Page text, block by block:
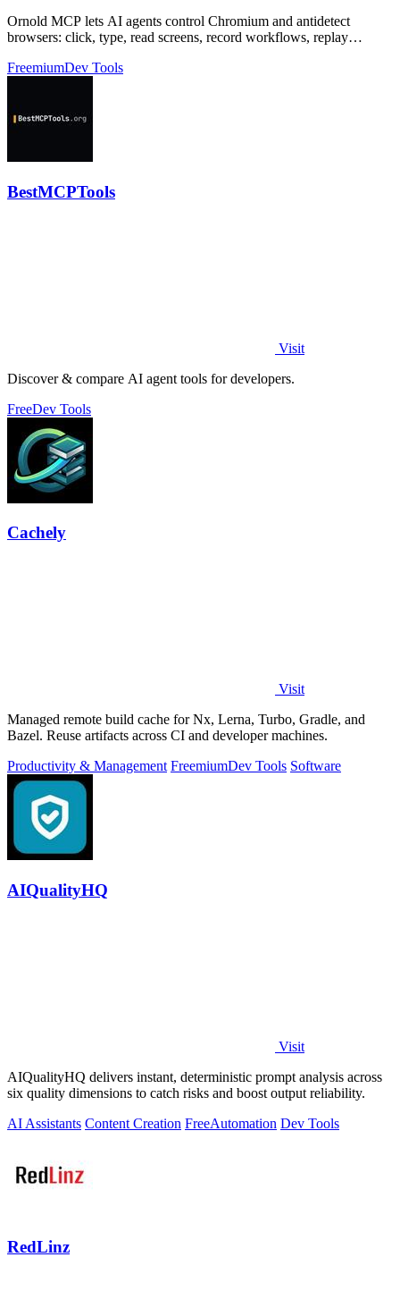
Ornold MCP lets AI agents control Chromium and antidetect
browsers: click, type, read screens, record workflows, replay
FreemiumDev Tools
BestMCPTools
Visit
Discover & compare AI agent tools for developers.
FreeDev Tools
Cachely
Visit
Managed remote build cache for Nx, Lerna, Turbo, Gradle, and
Bazel. Reuse artifacts across CI and developer machines.
Productivity & Management FreemiumDev Tools Software
AIQualityHQ
Visit
AIQualityHQ delivers instant, deterministic prompt analysis across
six quality dimensions to catch risks and boost output reliability.
AI Assistants Content Creation FreeAutomation Dev Tools
RedLinz